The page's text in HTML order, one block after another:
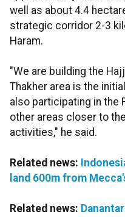
well as about 4.4
strategic corridor 2-3
Haram.
"We are building the
Thakher area is the
also participating in the
other areas closer to
activities," he said.
Related news:
land 600m from
Related news: